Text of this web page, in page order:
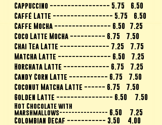
Cappuccino ----------------- 5.75 6.50
Caffé Latte ----------------- 5.75 6.50
Caffe Mocha ---------------- 6.50 7.25
Coco Latte Mocha ---------- 6.75 7.50
Chai Tea Latte -------------- 7.25 7.75
Matcha Latte --------------- 6.50 7.25
Horchata Latte ------------- 6.75 7.25
Candy Corn Latte ----------- 6.75 7.50
Coconut Matcha Latte ------ 6.75 7.50
Golden Latte ---------------- 6.50 7.50
Hot Chocolate with
marshmallows---------------- 6.50 7.25
Colombian Decaf ----------- 3.50 4.00